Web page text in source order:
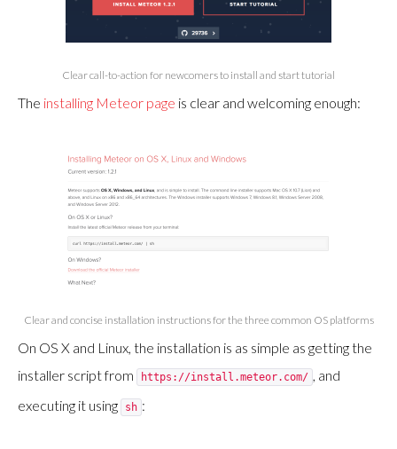
Clear call-to-action for newcomers to install and start tutorial
The installing Meteor page is clear and welcoming enough:
Clear and concise installation instructions for the three common OS platforms
On OS X and Linux, the installation is as simple as getting the
installer script from
https://install.meteor.com/
, and
executing it using
sh :